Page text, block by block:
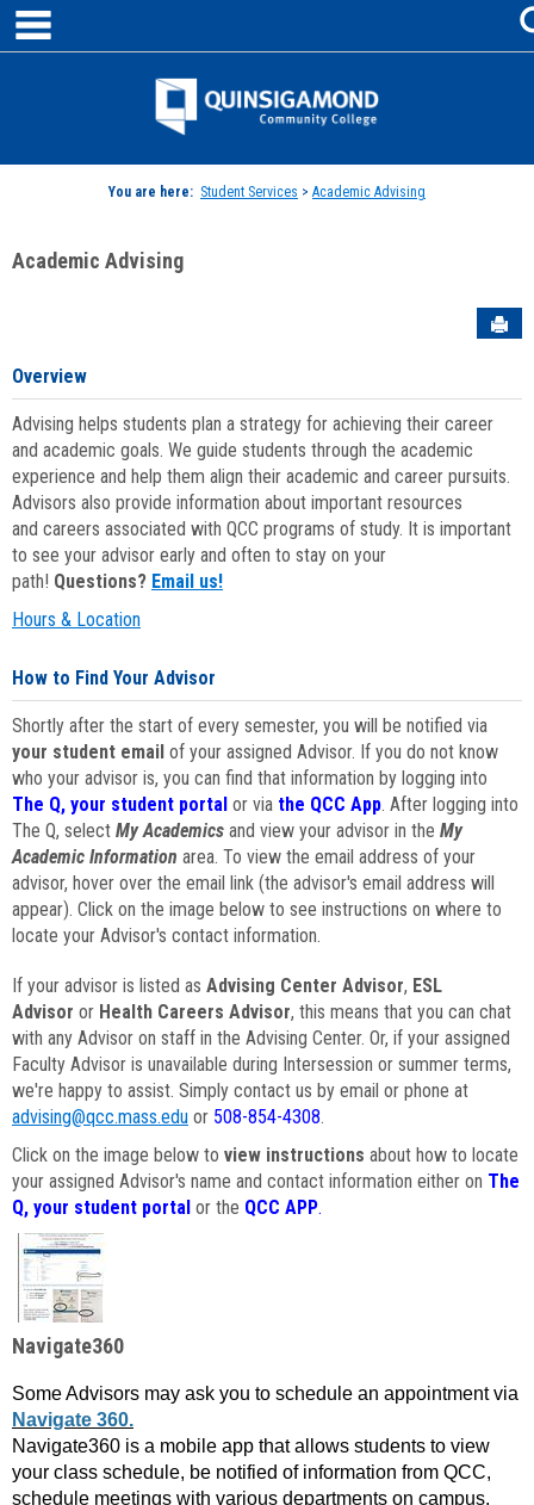
Skip
content
Jenzabar
You are here: Student Services > Academic Advising
Academic Advising
Overview
Advising helps students plan a strategy for achieving their career
and academic goals. We guide students through the academic
experience and help them align their academic and career pursuits.
Advisors also provide information about important resources
and careers associated with QCC programs of study. It is important
to see your advisor early and often to stay on your
path! Questions? Email us!
Hours & Location
How to Find Your Advisor
Shortly after the start of every semester, you will be notified via
your student email of your assigned Advisor. If you do not know
who your advisor is, you can find that information by logging into
The Q, your student portal or via the QCC App. After logging into
The Q, select My Academics and view your advisor in the My
Academic Information area. To view the email address of your
advisor, hover over the email link (the advisor's email address will
appear). Click on the image below to see instructions on where to
locate your Advisor's contact information.
If your advisor is listed as Advising Center Advisor, ESL
Advisor or Health Careers Advisor, this means that you can chat
with any Advisor on staff in the Advising Center. Or, if your assigned
Faculty Advisor is unavailable during Intersession or summer terms,
we're happy to assist. Simply contact us by email or phone at
advising@qcc.mass.edu or 508-854-4308.
Click on the image below to view instructions about how to locate
your assigned Advisor's name and contact information either on The
Q, your student portal or the QCC APP.
Navigate360
Some Advisors may ask you to schedule an appointment via
Navigate 360.
Navigate360 is a mobile app that allows students to view
your class schedule, be notified of information from QCC,
schedule meetings with various departments on campus,